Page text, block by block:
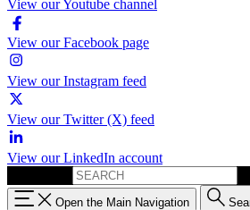
View our Youtube channel
View our Facebook page
View our Instagram feed
View our Twitter (X) feed
View our LinkedIn account
Open the Main Navigation